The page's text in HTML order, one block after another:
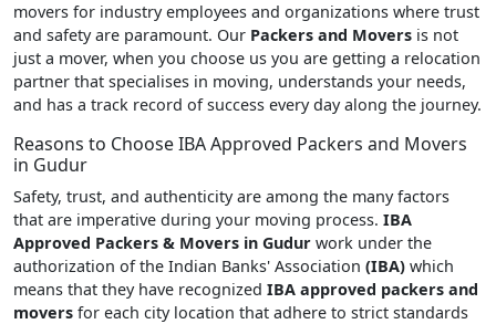
movers for industry employees and organizations where trust
and safety are paramount. Our Packers and Movers is not
just a mover, when you choose us you are getting a relocation
partner that specialises in moving, understands your needs,
and has a track record of success every day along the journey.
Reasons to Choose IBA Approved Packers and Movers
in Gudur
Safety, trust, and authenticity are among the many factors
that are imperative during your moving process. IBA
Approved Packers & Movers in Gudur work under the
authorization of the Indian Banks' Association (IBA) which
means that they have recognized IBA approved packers and
movers for each city location that adhere to strict standards